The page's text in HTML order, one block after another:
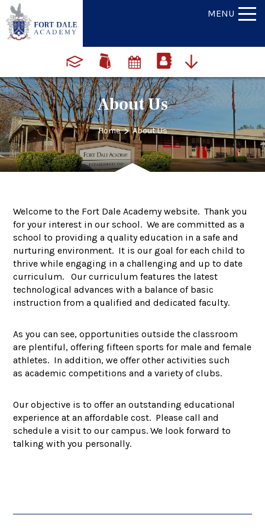
MENU
About Us
Home > About Us
Welcome to the Fort Dale Academy website. Thank you
for your interest in our school. We are committed as a
school to providing a quality education in a safe and
nurturing environment. It is our goal for each child to
thrive while engaging in a challenging and up to date
curriculum. Our curriculum features the latest
technological advances with a balance of basic
instruction from a qualified and dedicated faculty.
As you can see, opportunities outside the classroom
are plentiful, offering fifteen sports for male and female
athletes. In addition, we offer other activities such
as academic competitions and a variety of clubs.
Our objective is to offer an outstanding educational
experience at an affordable cost. Please call and
schedule a visit to our campus. We look forward to
talking with you personally.